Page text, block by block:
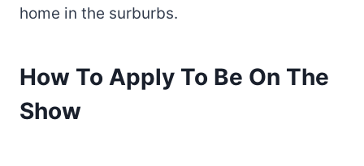
home in the surburbs.
How To Apply To Be On The
Show